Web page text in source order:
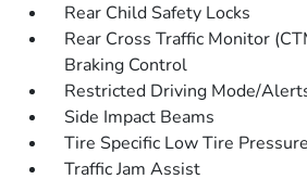
Rear Child Safety Locks
Rear Cross Traffic Monitor
Braking Control
Restricted Driving Mode/
Side Impact Beams
Tire Specific Low Tire
Traffic Jam Assist